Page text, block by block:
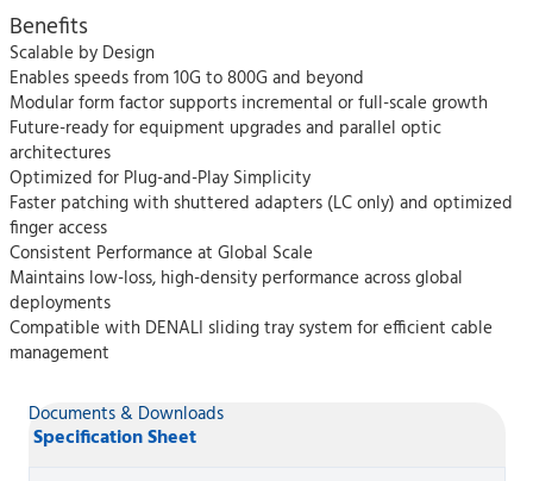
Benefits
Scalable by Design
Enables speeds from 10G to 800G and beyond
Modular form factor supports incremental or full-scale growth
Future-ready for equipment upgrades and parallel optic
architectures
Optimized for Plug-and-Play Simplicity
Faster patching with shuttered adapters (LC only) and optimized
finger access
Consistent Performance at Global Scale
Maintains low-loss, high-density performance across global
deployments
Compatible with DENALI sliding tray system for efficient cable
management
Documents & Downloads
Specification Sheet